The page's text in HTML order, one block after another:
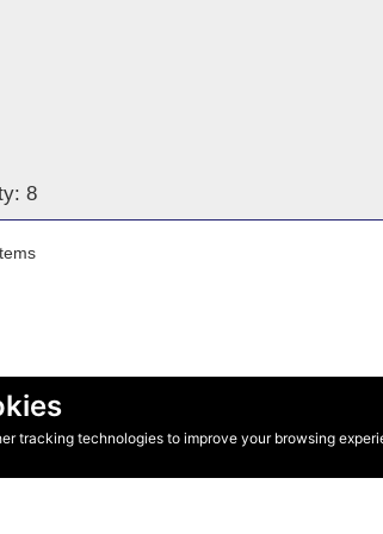
tracking technologies to improve your browsing
8
2026 •Cookies•Privacy•Terms